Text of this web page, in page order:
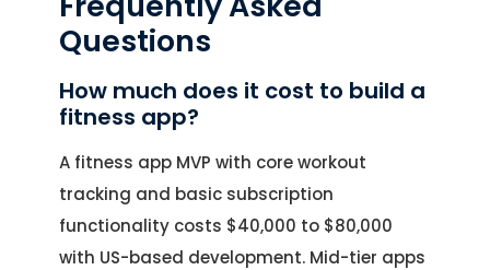
Questions
How much does it cost to build a
fitness app?
A fitness app MVP with core workout
tracking and basic subscription
functionality costs $40,000 to $80,000
with US-based development. Mid-tier apps